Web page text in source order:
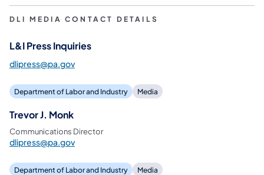
DLI MEDIA CONTACT DETAILS
L&I Press Inquiries
dlipress@pa.gov
Department of Labor and Industry Media
Trevor J. Monk
Communications Director
dlipress@pa.gov
Department of Labor and Industry Media